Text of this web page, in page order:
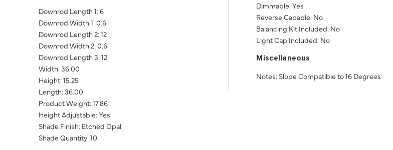
Downrod Length 1: 6
Downrod Width 1: 0.6
Downrod Length 2: 12
Downrod Width 2: 0.6
Downrod Length 3: 12
Width: 36.00
Height: 15.25
Length: 36.00
Product Weight: 17.86
Height Adjustable: Yes
Shade Finish: Etched Opal
Shade Quantity: 10
Dimmable: Yes
Reverse Capable: No
Balancing Kit Included: No
Light Cap Included: No
Miscellaneous
Notes: Slope Compatible to 16 Degrees